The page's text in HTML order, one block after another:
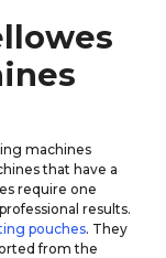
machines
that have a
require one
results.
pouches. They
from the